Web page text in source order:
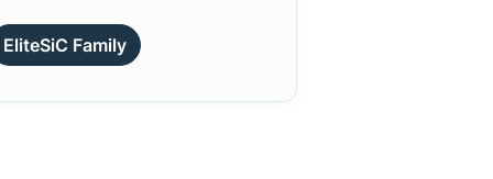
EliteSiC Family